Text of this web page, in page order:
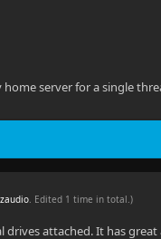
server for a single
zaudio. Edited 1 time in total.)
attached. It has